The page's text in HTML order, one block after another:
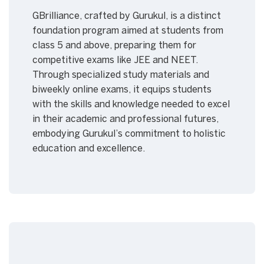
GBrilliance, crafted by Gurukul, is a distinct
foundation program aimed at students from
class 5 and above, preparing them for
competitive exams like JEE and NEET.
Through specialized study materials and
biweekly online exams, it equips students
with the skills and knowledge needed to excel
in their academic and professional futures,
embodying Gurukul’s commitment to holistic
education and excellence.